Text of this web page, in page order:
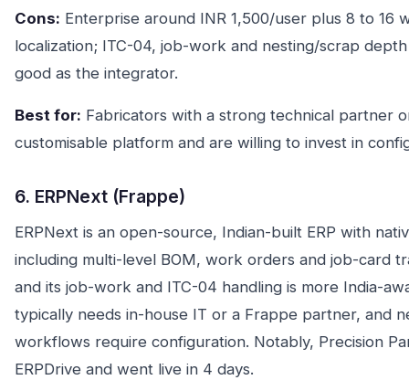
Cons: Enterprise around INR 1,500/user plus 8 to 16
localization; ITC-04, job-work and nesting/scrap
good as the integrator.
Best for: Fabricators with a strong technical partner
customisable platform and are willing to invest in
6. ERPNext (Frappe)
ERPNext is an open-source, Indian-built ERP with
including multi-level BOM, work orders and job-card
and its job-work and ITC-04 handling is more India-
typically needs in-house IT or a Frappe partner, and
workflows require configuration. Notably, Precision
ERPDrive and went live in 4 days.